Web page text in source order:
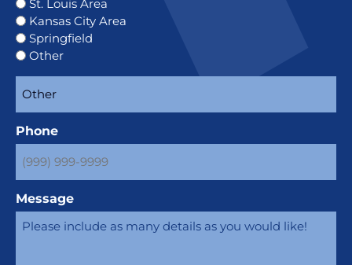
St. Louis Area
Kansas City Area
Springfield
Other
Phone
Message